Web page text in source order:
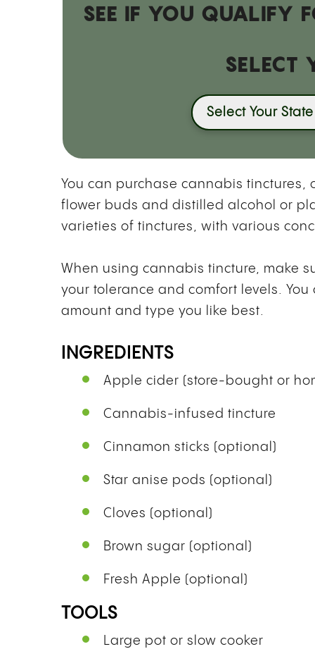
SEE IF YOU QUALIFY
SELECT
Select Your State
You can purchase cannabis
flower buds and distilled alcohol or
varieties of tinctures, with various
When using cannabis tincture, make
your tolerance and comfort levels.
amount and type you like best.
INGREDIENTS
Apple cider (store-bought or
Cannabis-infused tincture
Cinnamon sticks (optional)
Star anise pods (optional)
Cloves (optional)
Brown sugar (optional)
Fresh Apple (optional)
TOOLS
Large pot or slow cooker